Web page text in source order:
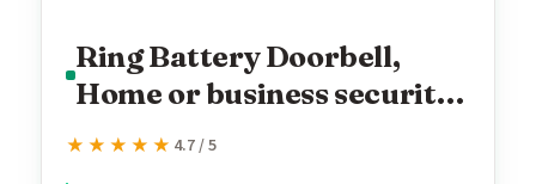
Ring Battery Doorbell,
Home or business security
with Head-to-Toe video,
★★★★★
★★★★★ 4.7 / 5